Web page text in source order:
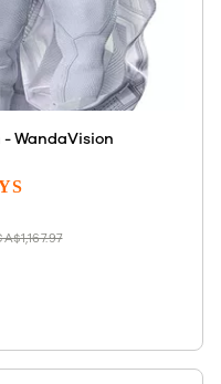
- WandaVision